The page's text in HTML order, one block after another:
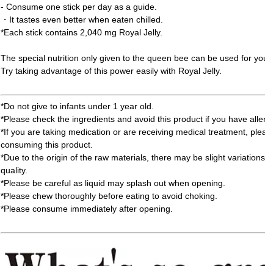
- Consume one stick per day as a guide.
・It tastes even better when eaten chilled.
*Each stick contains 2,040 mg Royal Jelly.
The special nutrition only given to the queen bee can be used for
Try taking advantage of this power easily with Royal Jelly.
*Do not give to infants under 1 year old.
*Please check the ingredients and avoid this product if you have
*If you are taking medication or are receiving medical treatment,
consuming this product.
*Due to the origin of the raw materials, there may be slight
quality.
*Please be careful as liquid may splash out when opening.
*Please chew thoroughly before eating to avoid choking.
*Please consume immediately after opening.